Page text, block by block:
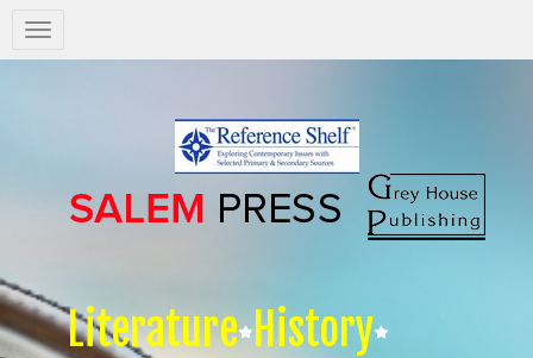
Salem
Press
Literature History